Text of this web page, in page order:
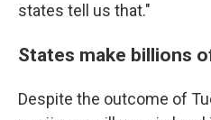
states tell us that."
States make billions
Despite the outcome of